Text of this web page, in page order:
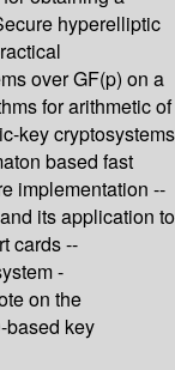
hyperelliptic
over GF(p) on a
for arithmetic of
key cryptosystems
based fast
implementation --
its application to
cards --
-
on the
based key